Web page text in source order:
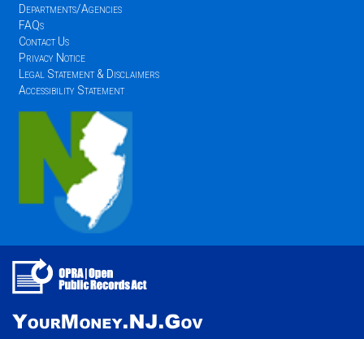
Departments/Agencies
FAQs
Contact Us
Privacy Notice
Legal Statement & Disclaimers
Accessibility Statement